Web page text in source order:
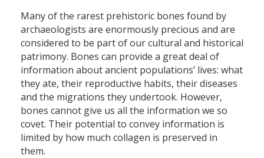
Many of the rarest prehistoric bones found by
archaeologists are enormously precious and are
considered to be part of our cultural and historical
patrimony. Bones can provide a great deal of
information about ancient populations’ lives: what
they ate, their reproductive habits, their diseases
and the migrations they undertook. However,
bones cannot give us all the information we so
covet. Their potential to convey information is
limited by how much collagen is preserved in
them.